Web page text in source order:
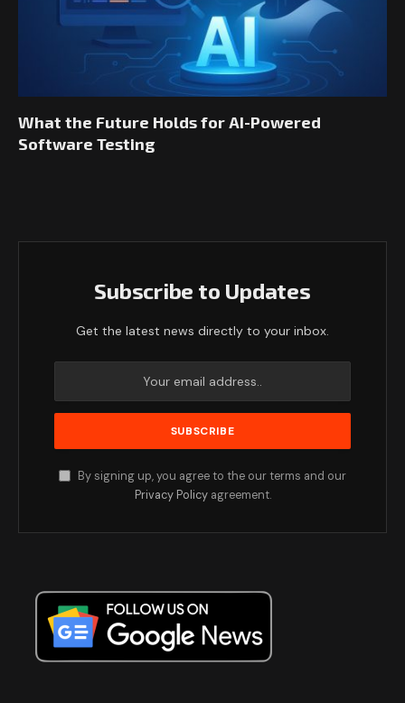
What the Future Holds for AI-Powered
Software Testing
Subscribe to Updates
Get the latest news directly to your inbox.
By signing up, you agree to the our terms and our
Privacy Policyagreement.